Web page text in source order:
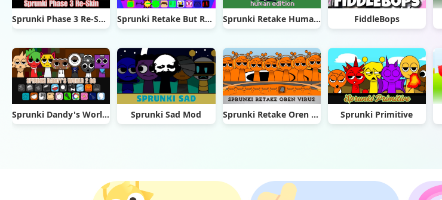
Sprunki Phase 3 Re-Skin Sprunki Retake But Ruined It Sprunki Retake Human Edition FiddleBops
Sprunki Dandy's World 2.0 Sprunki Sad Mod Sprunki Retake Oren Virus Sprunki Primitive